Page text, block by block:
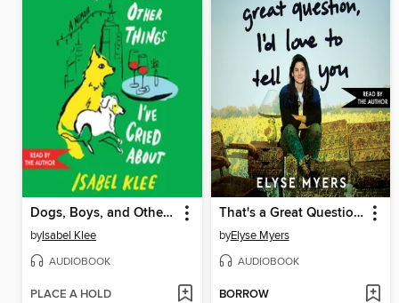
Dogs, Boys, and Other Things I've Cried About
byIsabel Klee
AUDIOBOOK
PLACE A HOLD
That's a Great Question, I'd Love to Tell You
byElyse Myers
AUDIOBOOK
BORROW